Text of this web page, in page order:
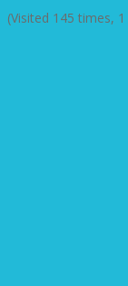
(Visited 145 times,